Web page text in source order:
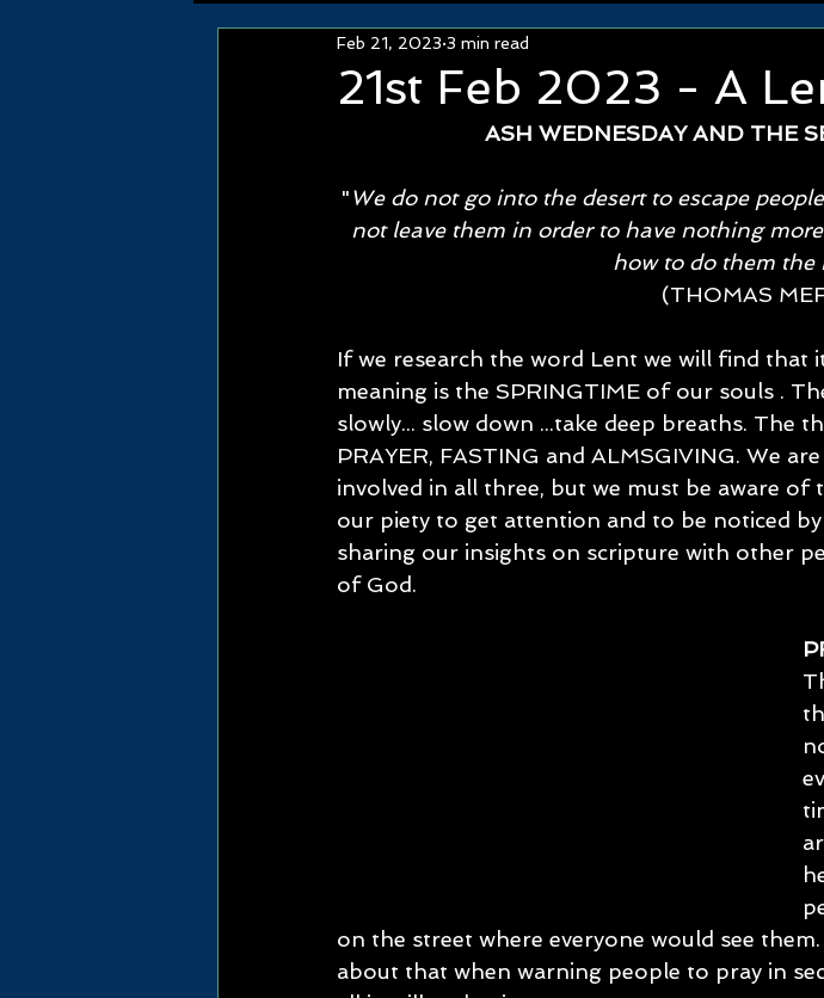
21st Feb 2023 - A
Feb 21, 2023 3 min read
ASH WEDNESDAY AND THE
"We do not go into the desert to escape
not leave them in order to have nothing
how to do them the
(THOMAS
If we research the word Lent we will find that
meaning is the SPRINGTIME of our souls .
slowly... slow down ...take deep breaths. The
PRAYER, FASTING and ALMSGIVING. We
involved in all three, but we must be aware
our piety to get attention and to be noticed
sharing our insights on scripture with other
of God.
on the street where everyone would see
about that when warning people to pray in